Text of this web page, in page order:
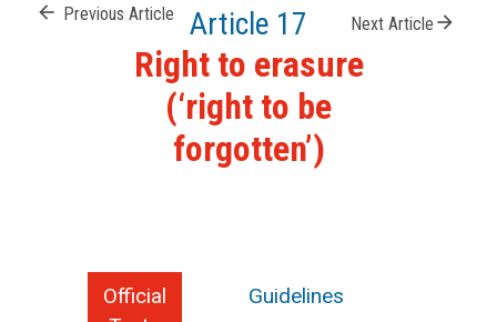
arrow_back Previous Article Article 17 Next Article arrow_forward
Right to erasure
(‘right to be
forgotten’)
Official
Guidelines